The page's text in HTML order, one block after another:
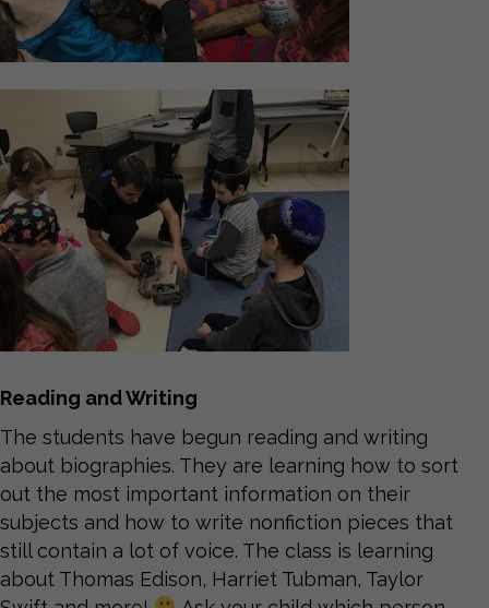
Reading and Writing
The students have begun reading and writing
about biographies. They are learning how to sort
out the most important information on their
subjects and how to write nonfiction pieces that
still contain a lot of voice. The class is learning
about Thomas Edison, Harriet Tubman, Taylor